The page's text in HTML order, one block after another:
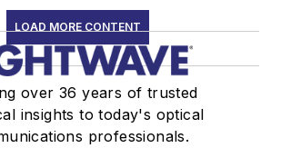
LOAD MORE CONTENT
over 36 years of trusted
insights to today's optical
professionals.